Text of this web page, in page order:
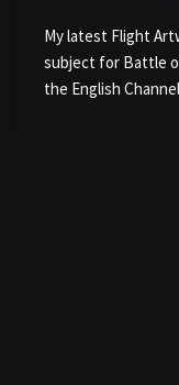
My latest Flight
subject for Battle
the English